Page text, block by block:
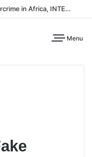
AI Fuelling More Than Half of Cybercrime in Africa, INTERPOL Report Finds
Menu